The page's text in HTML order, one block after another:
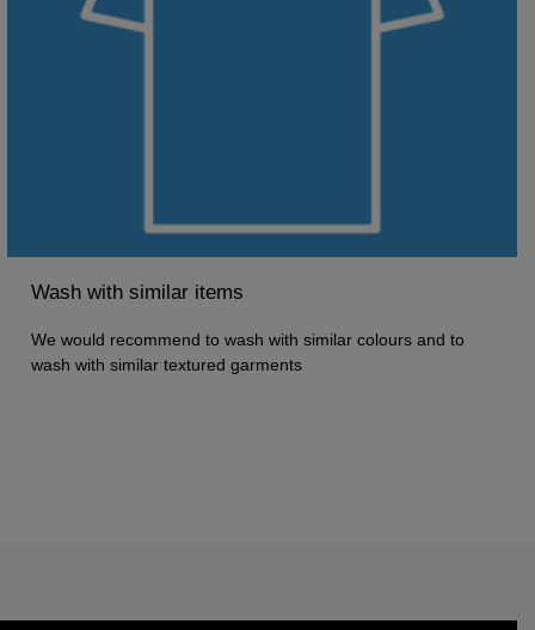
Wash with similar items
We would recommend to wash with similar colours and to
wash with similar textured garments